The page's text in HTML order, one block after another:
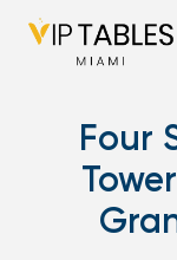
Four
newpop